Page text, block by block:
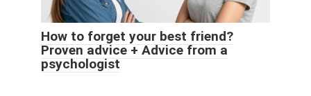
How to forget your best friend?
Proven advice + Advice from a
psychologist